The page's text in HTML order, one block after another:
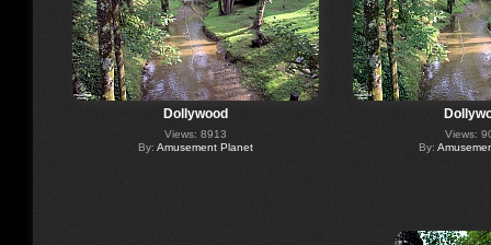
Dollywood
Views: 8913
By: Amusement Planet
Views:
By: